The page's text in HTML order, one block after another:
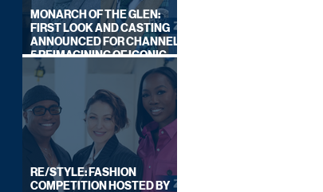
MONARCH OF THE GLEN:
FIRST LOOK AND CASTING
ANNOUNCED FOR CHANNEL
5 REIMAGINING OF ICONIC
DRAMA SERIES
RE/STYLE: FASHION
COMPETITION HOSTED BY